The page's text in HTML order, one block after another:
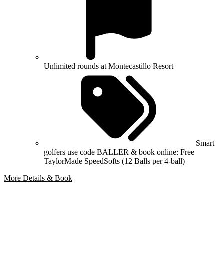
Unlimited rounds at Montecastillo Resort
Smart
golfers use code BALLER & book online: Free
TaylorMade SpeedSofts (12 Balls per 4-ball)
More Details & Book